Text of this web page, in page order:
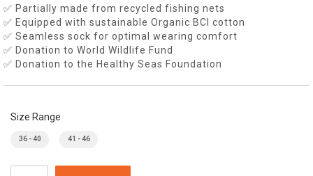
✅ Partially made from recycled fishing nets
✅ Equipped with sustainable Organic BCI cotton
✅ Seamless sock for optimal wearing comfort
✅ Donation to World Wildlife Fund
✅ Donation to the Healthy Seas Foundation
Size Range
36 - 40 41 - 46